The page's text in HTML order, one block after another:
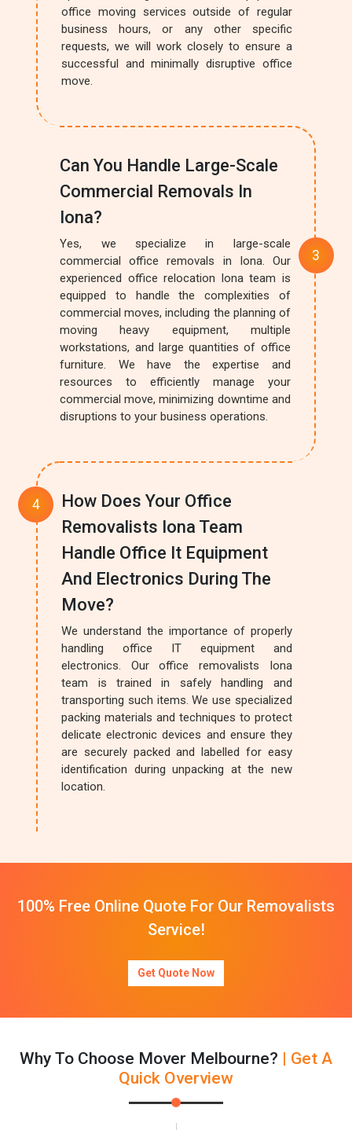
office moving services outside of regular
business hours, or any other specific
requests, we will work closely to ensure a
successful and minimally disruptive office
move.
Can You Handle Large-Scale
Commercial Removals In
Iona?
Yes, we specialize in large-scale
commercial office removals in Iona. Our
experienced office relocation Iona team is
equipped to handle the complexities of
commercial moves, including the planning of
moving heavy equipment, multiple
workstations, and large quantities of office
furniture. We have the expertise and
resources to efficiently manage your
commercial move, minimizing downtime and
disruptions to your business operations.
How Does Your Office
Removalists Iona Team
Handle Office It Equipment
And Electronics During The
Move?
We understand the importance of properly
handling office IT equipment and
electronics. Our office removalists Iona
team is trained in safely handling and
transporting such items. We use specialized
packing materials and techniques to protect
delicate electronic devices and ensure they
are securely packed and labelled for easy
identification during unpacking at the new
location.
100% Free Online Quote For Our Removalists
Service!
Get Quote Now
Why To Choose Mover Melbourne? | Get A
Quick Overview